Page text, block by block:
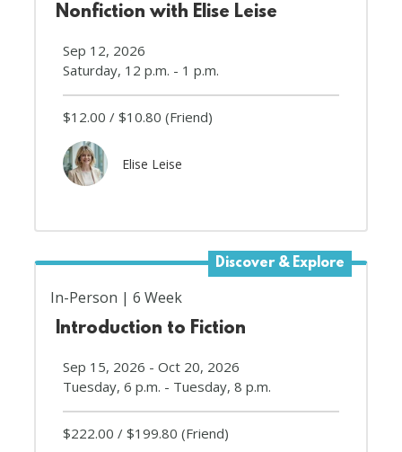
Nonfiction with Elise Leise
Sep 12, 2026
Saturday, 12 p.m. - 1 p.m.
$12.00 $10.80 (Friend)
Elise Leise
Discover & Explore
In-Person
6 Week
Introduction to Fiction
Sep 15, 2026 - Oct 20, 2026
Tuesday, 6 p.m. - Tuesday, 8 p.m.
$222.00 $199.80 (Friend)